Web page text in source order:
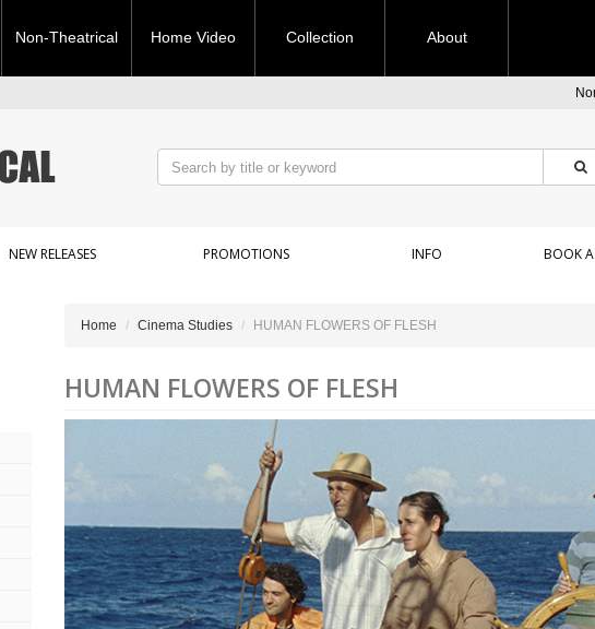
Non-Theatrical Home Video Collection About
NEW RELEASES PROMOTIONS INFO BOOK A
Home Cinema Studies HUMAN FLOWERS OF FLESH
HUMAN FLOWERS OF FLESH